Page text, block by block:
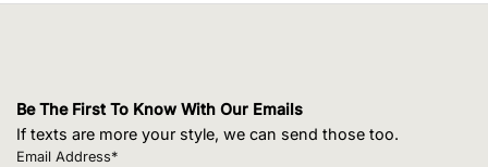
Be The First To Know With Our Emails
If texts are more your style, we can send those too.
Email Address*